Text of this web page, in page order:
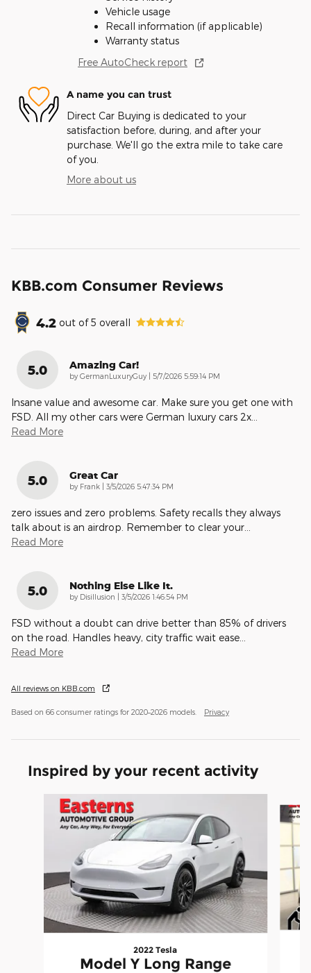
Vehicle usage
Recall information (if applicable)
Warranty status
Free AutoCheck report
A name you can trust
Direct Car Buying is dedicated to your
satisfaction before, during, and after your
purchase. We'll go the extra mile to take care
of you.
More about us
KBB.com Consumer Reviews
4.2 out of5 overall
5.0 Amazing Car!
by GermanLuxuryGuy | on
5/7/2026 5:59:14 PM
Insane value and awesome car. Make sure you get one with
FSD. All my other cars were German luxury cars 2x
Read More
5.0 Great Car
by Frank | on
3/5/2026 5:47:34 PM
zero issues and zero problems. Safety recalls they always
talk about is an airdrop. Remember to clear your
Read More
5.0 Nothing Else Like It.
by Disillusion | on
3/5/2026 1:46:54 PM
FSD without a doubt can drive better than 85% of drivers
on the road. Handles heavy, city traffic wait ease
Read More
All reviews on KBB.com
Based on 66 consumer ratings for 2020–2026 models. Privacy
Inspired by your recent activity
Slide 1 of 6
2022 Tesla
Model Y Long Range